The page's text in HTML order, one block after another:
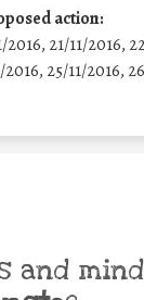
action:
2016, 21/11/2016,
2016, 25/11/2016,
and